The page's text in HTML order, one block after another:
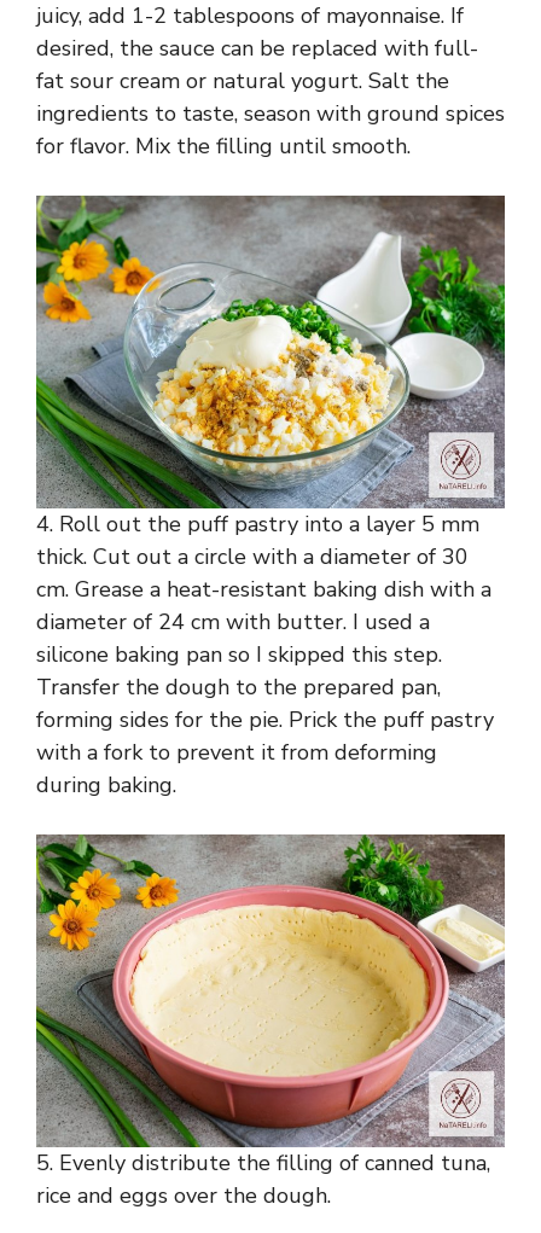
juicy, add 1-2 tablespoons of mayonnaise. If
desired, the sauce can be replaced with full-
fat sour cream or natural yogurt. Salt the
ingredients to taste, season with ground spices
for flavor. Mix the filling until smooth.
4. Roll out the puff pastry into a layer 5 mm
thick. Cut out a circle with a diameter of 30
cm. Grease a heat-resistant baking dish with a
diameter of 24 cm with butter. I used a
silicone baking pan so I skipped this step.
Transfer the dough to the prepared pan,
forming sides for the pie. Prick the puff pastry
with a fork to prevent it from deforming
during baking.
5. Evenly distribute the filling of canned tuna,
rice and eggs over the dough.